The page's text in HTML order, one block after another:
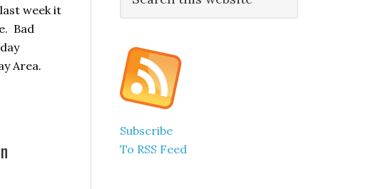
week it
Bad
Area.
this
Subscribe
To RSS Feed